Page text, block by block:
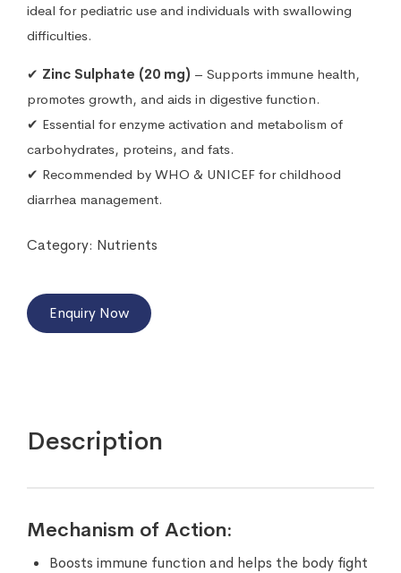
ideal for pediatric use and individuals with swallowing
difficulties.
✔ Zinc Sulphate (20 mg) – Supports immune health,
promotes growth, and aids in digestive function.
✔ Essential for enzyme activation and metabolism of
carbohydrates, proteins, and fats.
✔ Recommended by WHO & UNICEF for childhood
diarrhea management.
Category: Nutrients
Enquiry Now
Description
Mechanism of Action:
Boosts immune function and helps the body fight